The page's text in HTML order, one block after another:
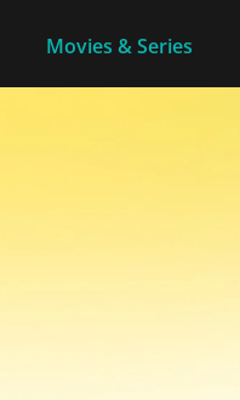
Movies & Series